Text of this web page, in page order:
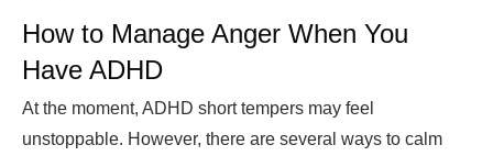
How to Manage Anger When You
Have ADHD
At the moment, ADHD short tempers may feel
unstoppable. However, there are several ways to calm